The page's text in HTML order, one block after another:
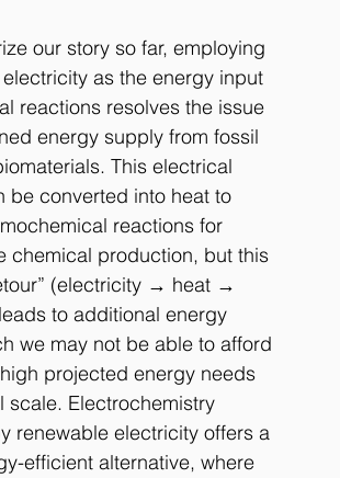
our story so far, employing
as the energy input
reactions resolves the issue
energy supply from fossil
This electrical
be converted into heat to
reactions for
chemical production, but this
(electricity → heat →
to additional energy
we may not be able to afford
projected energy needs
scale. Electrochemistry
renewable electricity offers a
efficient alternative, where